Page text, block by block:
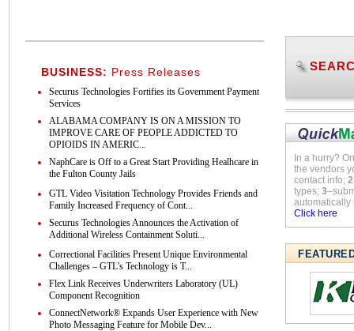
BUSINESS: Press Releases
Securus Technologies Fortifies its Government Payment
Services
ALABAMA COMPANY IS ON A MISSION TO
IMPROVE CARE OF PEOPLE ADDICTED TO
OPIOIDS IN AMERIC...
NaphCare is Off to a Great Start Providing Healhcare in
the Fulton County Jails
GTL Video Visitation Technology Provides Friends and
Family Increased Frequency of Cont...
Securus Technologies Announces the Activation of
Additional Wireless Containment Soluti...
Correctional Facilities Present Unique Environmental
Challenges – GTL’s Technology is T...
Flex Link Receives Underwriters Laboratory (UL)
Component Recognition
ConnectNetwork® Expands User Experience with New
Photo Messaging Feature for Mobile Dev...
In a hurry?
the vendors
contact info; 2
types; 3
automatically
Click here